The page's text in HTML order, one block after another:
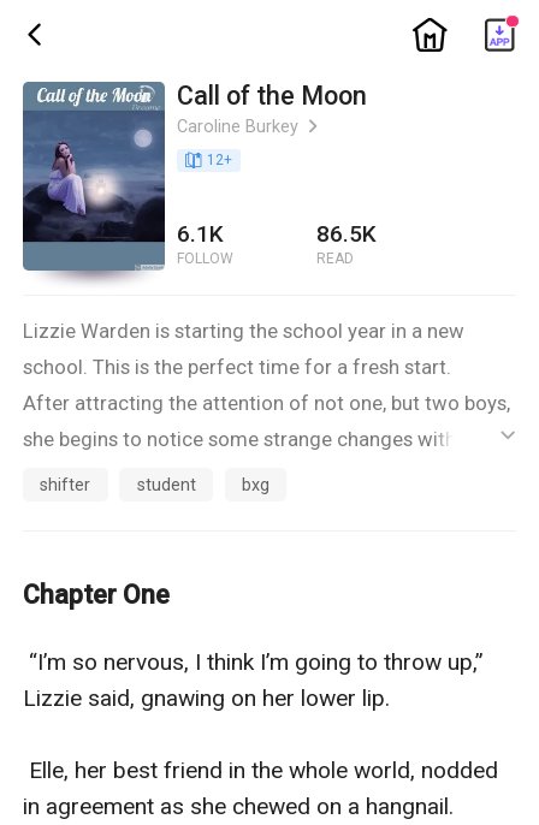
ic_back ic_home
Call of the Moon
Caroline Burkey ic_arrow_right
book_age 12+
6.1K
FOLLOW
86.5K
READ
Lizzie Warden is starting the school year in a new
school. This is the perfect time for a fresh start.
After attracting the attention of not one, but two boys,
she begins to notice some strange changes within
herself.
she hears the call of the moon?
ic_default
shifter student bxg
Chapter One
“I’m so nervous, I think I’m going to throw up,”
Lizzie said, gnawing on her lower lip.
Elle, her best friend in the whole world, nodded
in agreement as she chewed on a hangnail.